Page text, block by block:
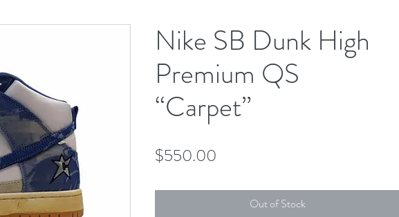
Nike SB Dunk High
Premium QS
“Carpet”
$550.00
Out of Stock